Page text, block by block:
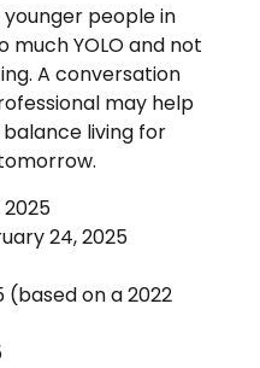
people in
much YOLO and not
A conversation
may help
living for
2025
24, 2025
(based on a 2022